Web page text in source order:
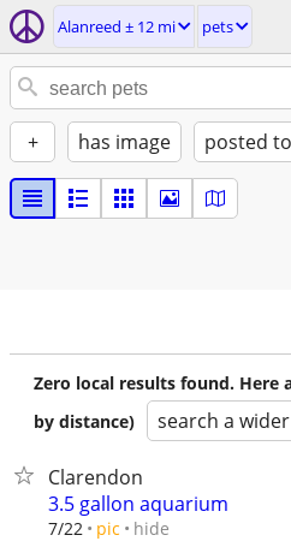
Alanreed ± 12 mi pets
+ has image posted
Zero local results found. Here
by distance)
search a
Clarendon
3.5 gallon aquarium
7/22 pic hide